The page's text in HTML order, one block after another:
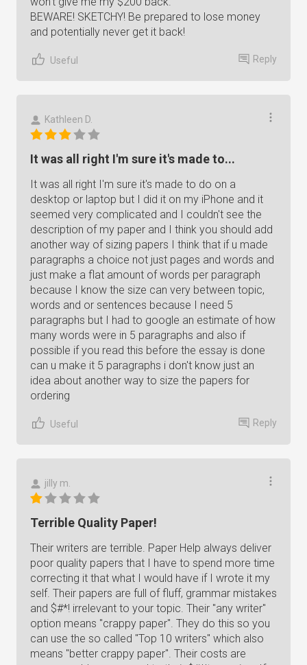
BEWARE! SKETCHY! Be prepared to lose money
and potentially never get it back!
Useful Reply
Kathleen D.
It was all right I'm sure it's made to...
It was all right I'm sure it's made to do on a
desktop or laptop but I did it on my iPhone and it
seemed very complicated and I couldn't see the
description of my paper and I think you should add
another way of sizing papers I think that if u made
paragraphs a choice not just pages and words and
just make a flat amount of words per paragraph
because I know the size can very between topic,
words and or sentences because I need 5
paragraphs but I had to google an estimate of how
many words were in 5 paragraphs and also if
possible if you read this before the essay is done
can u make it 5 paragraphs i don't know just an
idea about another way to size the papers for
ordering
Useful Reply
jilly m.
Terrible Quality Paper!
Their writers are terrible. Paper Help always deliver
poor quality papers that I have to spend more time
correcting it that what I would have if I wrote it my
self. Their papers are full of fluff, grammar mistakes
and $#*! irrelevant to your topic. Their "any writer"
option means "crappy paper". They do this so you
can use the so called "Top 10 writers" which also
means "better crappy paper". Their costs are